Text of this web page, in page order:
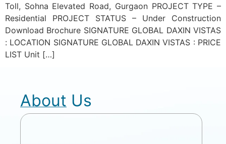
Toll, Sohna Elevated Road, Gurgaon PROJECT TYPE –
Residential PROJECT STATUS – Under Construction
Download Brochure SIGNATURE GLOBAL DAXIN VISTAS
: LOCATION SIGNATURE GLOBAL DAXIN VISTAS : PRICE
LIST Unit […]
About Us